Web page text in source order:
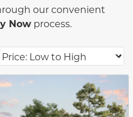
our convenient
Now process.
next buttons to